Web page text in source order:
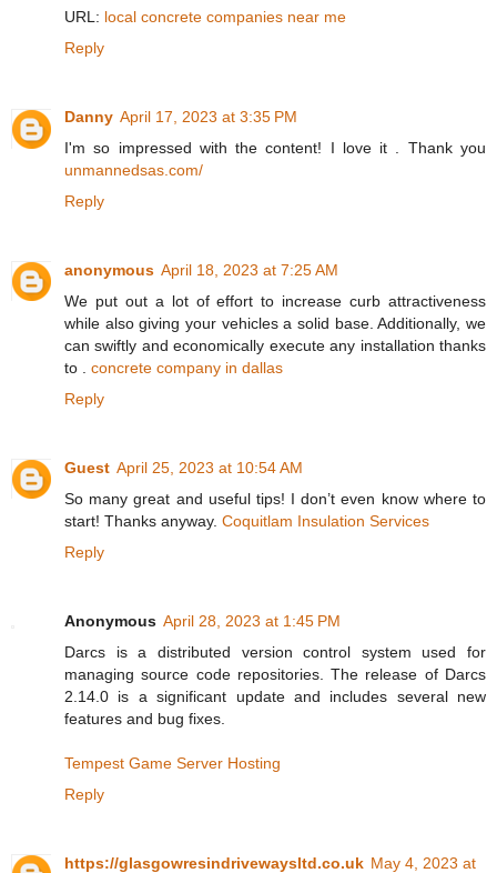
URL: local concrete companies near me
Reply
Danny April 17, 2023 at 3:35 PM
I'm so impressed with the content! I love it . Thank you
unmannedsas.com/
Reply
anonymous April 18, 2023 at 7:25 AM
We put out a lot of effort to increase curb attractiveness
while also giving your vehicles a solid base. Additionally, we
can swiftly and economically execute any installation thanks
to . concrete company in dallas
Reply
Guest April 25, 2023 at 10:54 AM
So many great and useful tips! I don’t even know where to
start! Thanks anyway. Coquitlam Insulation Services
Reply
Anonymous April 28, 2023 at 1:45 PM
Darcs is a distributed version control system used for
managing source code repositories. The release of Darcs
2.14.0 is a significant update and includes several new
features and bug fixes.
Tempest Game Server Hosting
Reply
https://glasgowresindrivewaysltd.co.uk May 4, 2023 at